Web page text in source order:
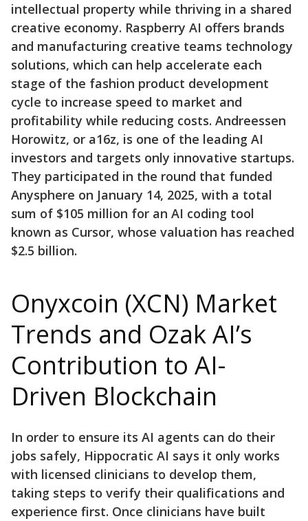
intellectual property while thriving in a shared
creative economy. Raspberry AI offers brands
and manufacturing creative teams technology
solutions, which can help accelerate each
stage of the fashion product development
cycle to increase speed to market and
profitability while reducing costs. Andreessen
Horowitz, or a16z, is one of the leading AI
investors and targets only innovative startups.
They participated in the round that funded
Anysphere on January 14, 2025, with a total
sum of $105 million for an AI coding tool
known as Cursor, whose valuation has reached
$2.5 billion.
Onyxcoin (XCN) Market
Trends and Ozak AI’s
Contribution to AI-
Driven Blockchain
In order to ensure its AI agents can do their
jobs safely, Hippocratic AI says it only works
with licensed clinicians to develop them,
taking steps to verify their qualifications and
experience first. Once clinicians have built